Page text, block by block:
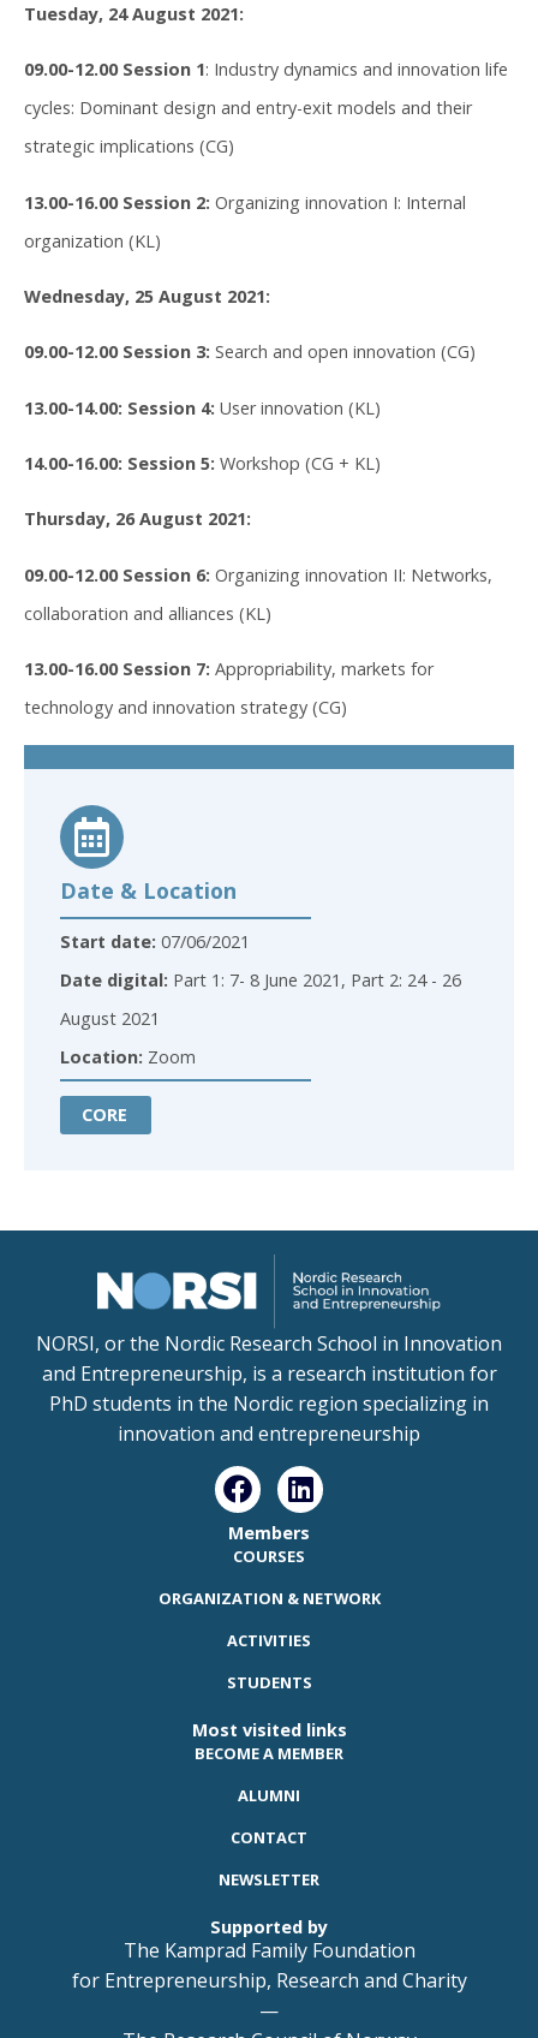
Tuesday, 24 August 2021:
09.00-12.00 Session 1: Industry dynamics and innovation life
cycles: Dominant design and entry-exit models and their
strategic implications (CG)
13.00-16.00 Session 2: Organizing innovation I: Internal
organization (KL)
Wednesday, 25 August 2021:
09.00-12.00 Session 3: Search and open innovation (CG)
13.00-14.00: Session 4: User innovation (KL)
14.00-16.00: Session 5: Workshop (CG + KL)
Thursday, 26 August 2021:
09.00-12.00 Session 6: Organizing innovation II: Networks,
collaboration and alliances (KL)
13.00-16.00 Session 7: Appropriability, markets for
technology and innovation strategy (CG)
Date & Location
Start date: 07/06/2021
Date digital: Part 1: 7- 8 June 2021, Part 2: 24 - 26
August 2021
Location: Zoom
CORE
NORSI, or the Nordic Research School in Innovation
and Entrepreneurship, is a research institution for
PhD students in the Nordic region specializing in
innovation and entrepreneurship
Members
COURSES
ORGANIZATION & NETWORK
ACTIVITIES
STUDENTS
Most visited links
BECOME A MEMBER
ALUMNI
CONTACT
NEWSLETTER
Supported by
The Kamprad Family Foundation
for Entrepreneurship, Research and Charity
—